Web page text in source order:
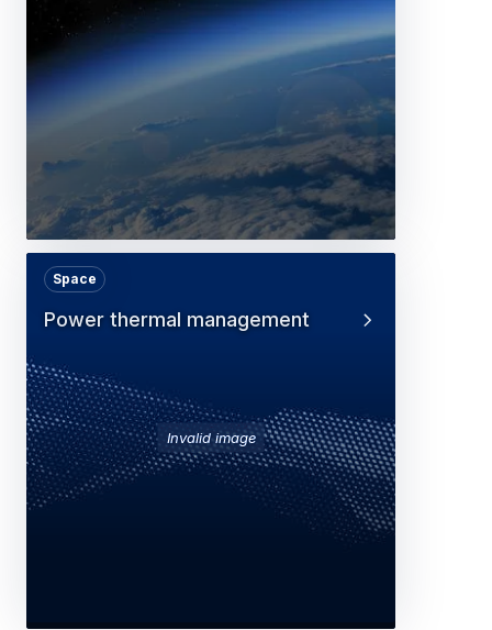
Invalid image
Power thermal management
Space